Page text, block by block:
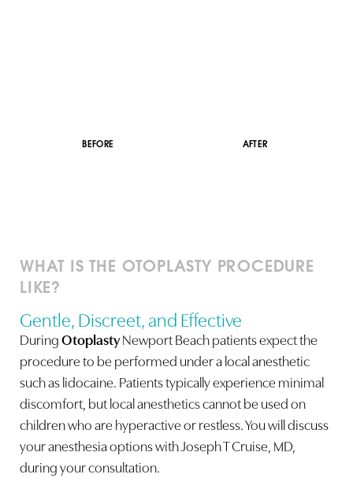
BEFORE AFTER
WHAT IS THE OTOPLASTY PROCEDURE
LIKE?
Gentle, Discreet, and Effective
DuringOtoplastyNewport Beach patients expect the
procedure to be performed under a local anesthetic
such as lidocaine. Patients typically experience minimal
discomfort, but local anesthetics cannot be used on
children who are hyperactive or restless. You will discuss
your anesthesia options with Joseph T Cruise, MD,
during your consultation.